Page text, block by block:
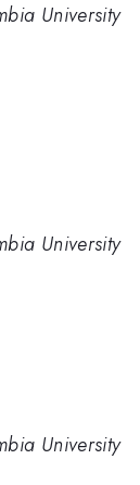
University
University
University